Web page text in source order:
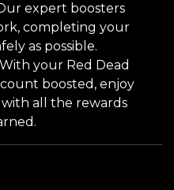
expert boosters
completing your
as possible.
your Red Dead
boosted, enjoy
all the rewards